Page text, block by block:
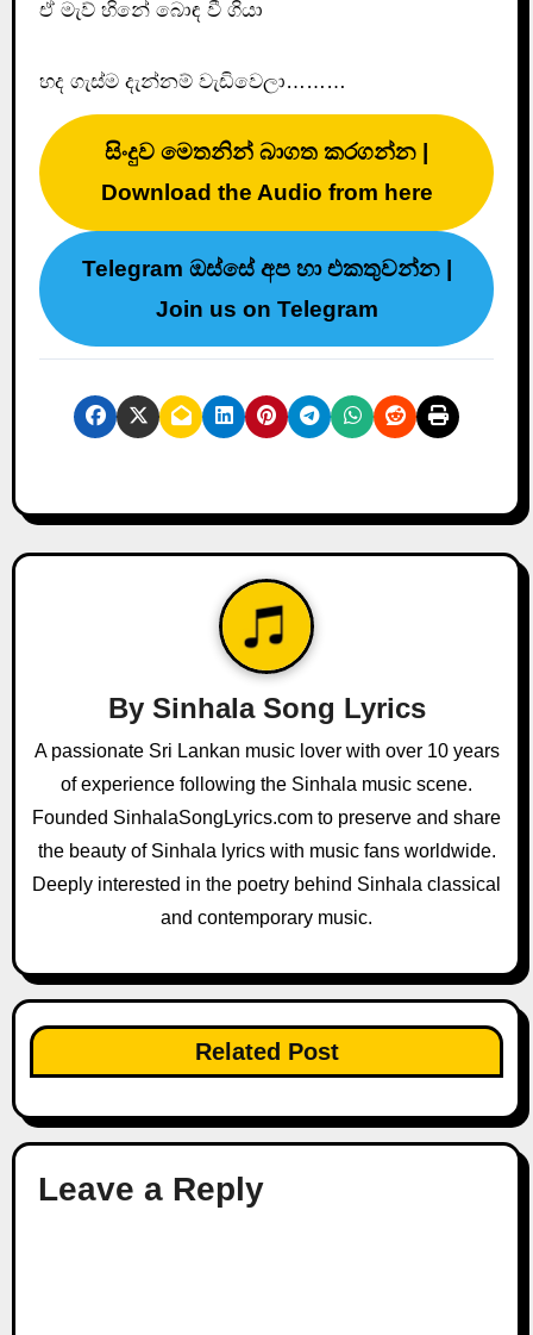
ඒ මැව් හිනේ බොඳ වී ගියා
හද ගැස්ම දැන්නම් වැඩිවෙලා………
සිංදුව මෙතනින් බාගත කරගන්න |
Download the Audio from here
Telegram ඔස්සේ අප හා එකතුවන්න |
Join us on Telegram
By Sinhala Song Lyrics
A passionate Sri Lankan music lover with over 10 years
of experience following the Sinhala music scene.
Founded SinhalaSongLyrics.com to preserve and share
the beauty of Sinhala lyrics with music fans worldwide.
Deeply interested in the poetry behind Sinhala classical
and contemporary music.
Related Post
Leave a Reply